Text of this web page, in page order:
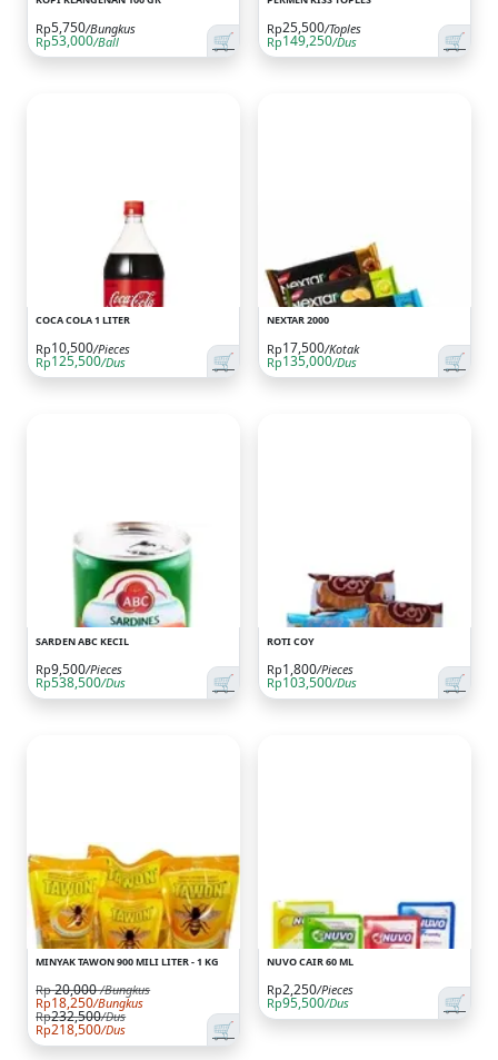
🛒
Rp5,750/Bungkus
Rp53,000/Ball 🛒
Rp25,500/Toples
Rp149,250/Dus
COCA COLA 1 LITER
🛒
Rp10,500/Pieces
Rp125,500/Dus
NEXTAR 2000
🛒
Rp17,500/Kotak
Rp135,000/Dus
SARDEN ABC KECIL
🛒
Rp9,500/Pieces
Rp538,500/Dus
ROTI COY
🛒
Rp1,800/Pieces
Rp103,500/Dus
MINYAK TAWON 900 MILI LITER - 1 KG
🛒
Rp 20,000 /Bungkus
Rp18,250/Bungkus
Rp232,500/Dus
Rp218,500/Dus
NUVO CAIR 60 ML
🛒
Rp2,250/Pieces
Rp95,500/Dus